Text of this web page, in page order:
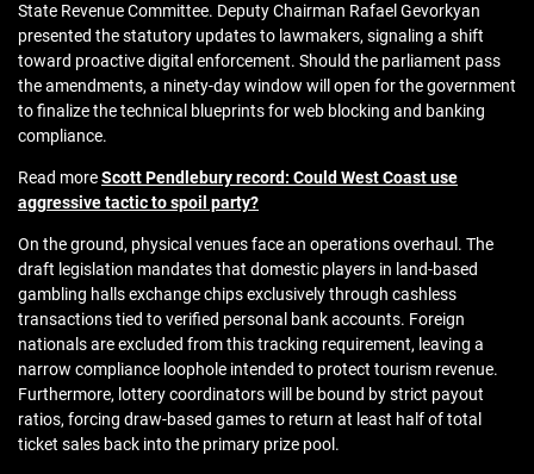
State Revenue Committee. Deputy Chairman Rafael Gevorkyan
presented the statutory updates to lawmakers, signaling a shift
toward proactive digital enforcement. Should the parliament pass
the amendments, a ninety-day window will open for the government
to finalize the technical blueprints for web blocking and banking
compliance.
Read moreScott Pendlebury record: Could West Coast use
aggressive tactic to spoil party?
On the ground, physical venues face an operations overhaul. The
draft legislation mandates that domestic players in land-based
gambling halls exchange chips exclusively through cashless
transactions tied to verified personal bank accounts. Foreign
nationals are excluded from this tracking requirement, leaving a
narrow compliance loophole intended to protect tourism revenue.
Furthermore, lottery coordinators will be bound by strict payout
ratios, forcing draw-based games to return at least half of total
ticket sales back into the primary prize pool.